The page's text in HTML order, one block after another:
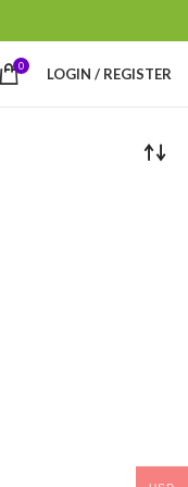
0 LOGIN / REGISTER